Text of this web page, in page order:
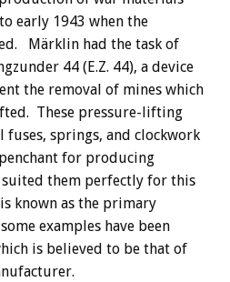
early 1943 when the
Märklin had the task of
44 (E.Z. 44), a device
the removal of mines which
These pressure-lifting
fuses, springs, and clockwork
for producing
them perfectly for this
known as the primary
examples have been
is believed to be that of